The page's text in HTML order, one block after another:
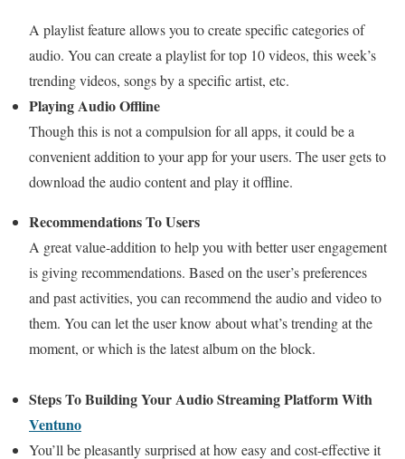
A playlist feature allows you to create specific categories of
audio. You can create a playlist for top 10 videos, this week’s
trending videos, songs by a specific artist, etc.
Playing Audio Offline
Though this is not a compulsion for all apps, it could be a
convenient addition to your app for your users. The user gets to
download the audio content and play it offline.
Recommendations To Users
A great value-addition to help you with better user engagement
is giving recommendations. Based on the user’s preferences
and past activities, you can recommend the audio and video to
them. You can let the user know about what’s trending at the
moment, or which is the latest album on the block.
Steps To Building Your Audio Streaming Platform With
Ventuno
You’ll be pleasantly surprised at how easy and cost-effective it